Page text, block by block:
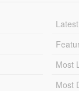
Most
Most